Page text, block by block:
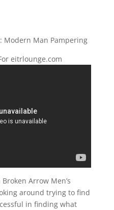
Modern Man Pampering
eitrlounge.com
Arrow Men’s
around trying to find
in finding what